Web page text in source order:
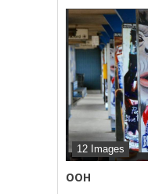
12 Images
OOH